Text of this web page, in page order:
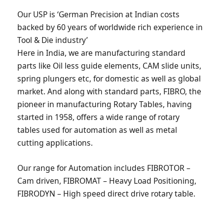
Our USP is ‘German Precision at Indian costs
backed by 60 years of worldwide rich experience in
Tool & Die industry’
Here in India, we are manufacturing standard
parts like Oil less guide elements, CAM slide units,
spring plungers etc, for domestic as well as global
market. And along with standard parts, FIBRO, the
pioneer in manufacturing Rotary Tables, having
started in 1958, offers a wide range of rotary
tables used for automation as well as metal
cutting applications.
Our range for Automation includes FIBROTOR –
Cam driven, FIBROMAT – Heavy Load Positioning,
FIBRODYN – High speed direct drive rotary table.